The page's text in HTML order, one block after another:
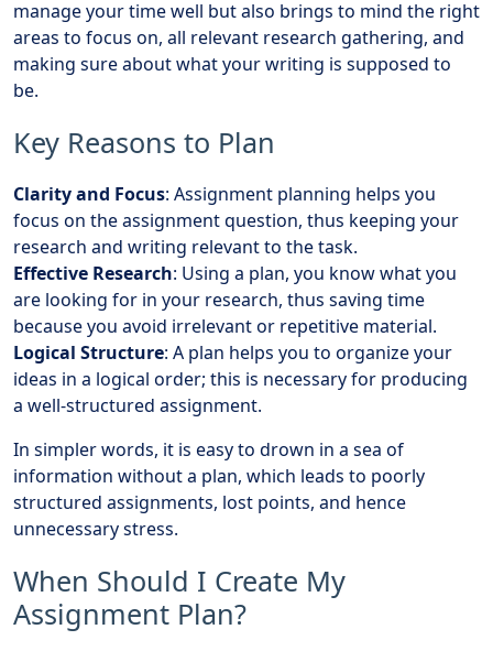
manage your time well but also brings to mind the right
areas to focus on, all relevant research gathering, and
making sure about what your writing is supposed to
be.
Key Reasons to Plan
Clarity and Focus: Assignment planning helps you
focus on the assignment question, thus keeping your
research and writing relevant to the task.
Effective Research: Using a plan, you know what you
are looking for in your research, thus saving time
because you avoid irrelevant or repetitive material.
Logical Structure: A plan helps you to organize your
ideas in a logical order; this is necessary for producing
a well-structured assignment.
In simpler words, it is easy to drown in a sea of
information without a plan, which leads to poorly
structured assignments, lost points, and hence
unnecessary stress.
When Should I Create My
Assignment Plan?